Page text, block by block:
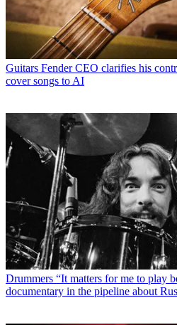
Guitars Fender CEO clarifies his
cover songs to AI
Drummers “It matters for me to play
documentary in the pipeline about